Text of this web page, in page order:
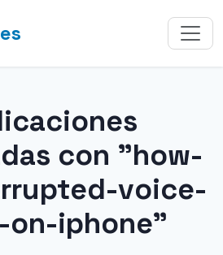
con "how-
voice-
on-iphone"